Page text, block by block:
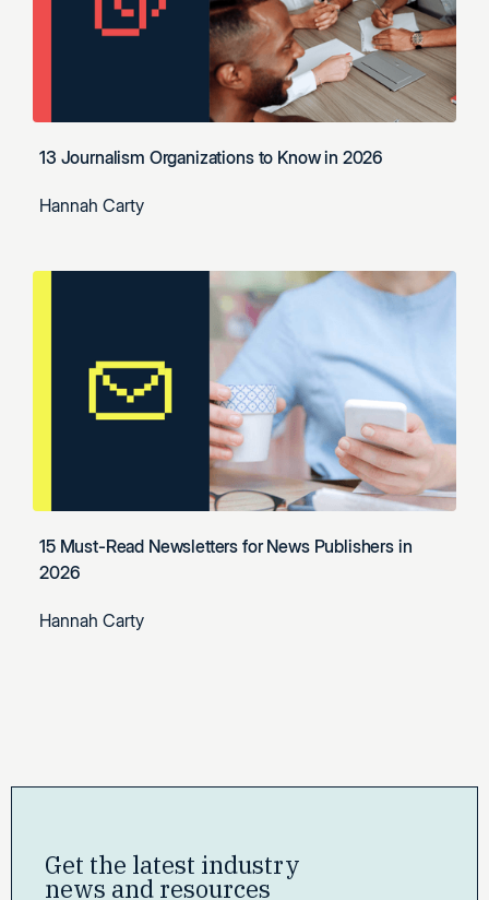
13 Journalism Organizations to Know in 2026
Hannah Carty
15 Must-Read Newsletters for News Publishers in
2026
Hannah Carty
Get the latest industry
news and resources